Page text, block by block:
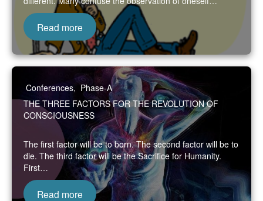
Read more
Conferences, Phase-A
THE THREE FACTORS FOR THE REVOLUTION OF
CONSCIOUSNESS
The first factor will be to born. The second factor will be to
die. The third factor will be the Sacrifice for Humanity.
First…
Read more